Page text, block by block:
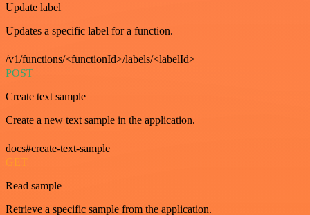
Update label
Updates a specific label for a function.
/v1/functions/<functionId>/labels/<labelId>
POST
Create text sample
Create a new text sample in the application.
docs#create-text-sample
GET
Read sample
Retrieve a specific sample from the application.